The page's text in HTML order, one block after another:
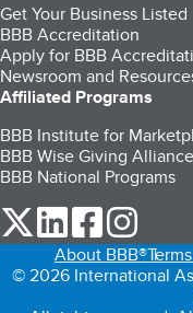
Get Your Business Listed
BBB Accreditation
Apply for BBB
Newsroom and
Affiliated Programs
BBB Institute for
BBB Wise Giving
BBB National Programs
our Twitter (opens in
our LinkedIn
our
About BBB®
© 2026 International